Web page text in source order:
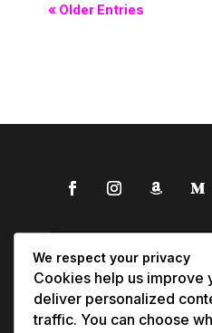
« Older Entries
We respect your privacy
Cookies help us improve
deliver personalized
traffic. You can choose